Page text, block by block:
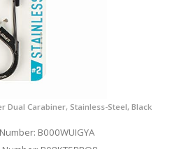
Dual Carabiner, Stainless-Steel, Black
B000WUIGYA